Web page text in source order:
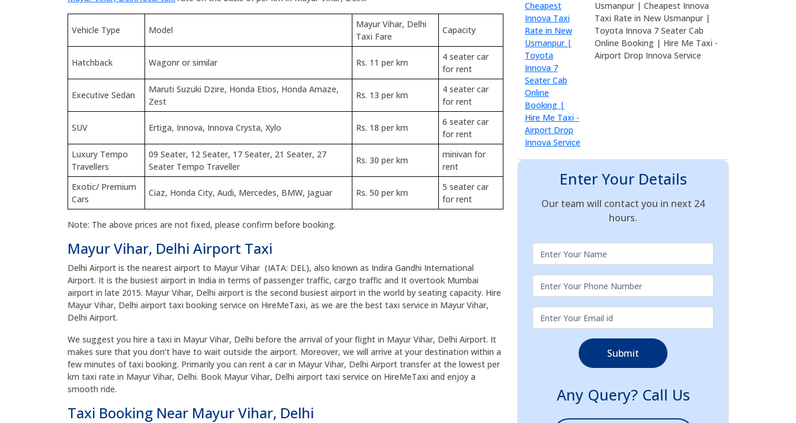
Vehicle Type Model
Mayur Vihar, Delhi
Taxi Fare
Capacity
Hatchback Wagonr or similar Rs. 11 per km
4 seater car
for rent
Executive Sedan
Maruti Suzuki Dzire, Honda Etios, Honda Amaze,
Zest
Rs. 13 per km
4 seater car
for rent
SUV Ertiga, Innova, Innova Crysta, Xylo Rs. 18 per km
6 seater car
for rent
Luxury Tempo
Travellers
09 Seater, 12 Seater, 17 Seater, 21 Seater, 27
Seater Tempo Traveller
Rs. 30 per km
minivan for
rent
Exotic/ Premium
Cars
Ciaz, Honda City, Audi, Mercedes, BMW, Jaguar Rs. 50 per km
5 seater car
for rent
Note: The above prices are not fixed, please confirm before booking.
Mayur Vihar, Delhi Airport Taxi
Delhi Airport is the nearest airport to Mayur Vihar (IATA: DEL), also known as Indira Gandhi International
Airport. It is the busiest airport in India in terms of passenger traffic, cargo traffic and It overtook Mumbai
airport in late 2015. Mayur Vihar, Delhi airport is the second busiest airport in the world by seating capacity. Hire
Mayur Vihar, Delhi airport taxi booking service on HireMeTaxi, as we are the best taxi service in Mayur Vihar,
Delhi Airport.
We suggest you hire a taxi in Mayur Vihar, Delhi before the arrival of your flight in Mayur Vihar, Delhi Airport. It
makes sure that you don’t have to wait outside the airport. Moreover, we will arrive at your destination within a
few minutes of taxi booking. Primarily you can rent a car in Mayur Vihar, Delhi Airport transfer at the lowest per
km taxi rate in Mayur Vihar, Delhi. Book Mayur Vihar, Delhi airport taxi service on HireMeTaxi and enjoy a
smooth ride.
Taxi Booking Near Mayur Vihar, Delhi
Usmanpur | Cheapest Innova
Taxi Rate in New Usmanpur |
Toyota Innova 7 Seater Cab
Online Booking | Hire Me Taxi -
Airport Drop Innova Service
Enter Your Details
Our team will contact you in next 24
hours.
Submit
Any Query? Call Us